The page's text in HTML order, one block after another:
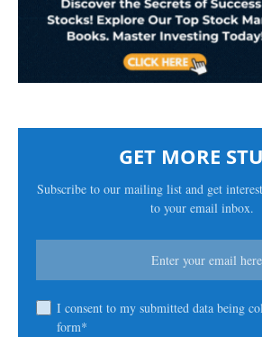
GET MORE
Subscribe to our mailing list and get
to your email inbox.
I consent to my submitted data being
form*